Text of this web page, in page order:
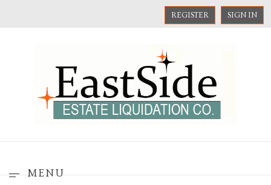
REGISTER SIGN IN
MENU